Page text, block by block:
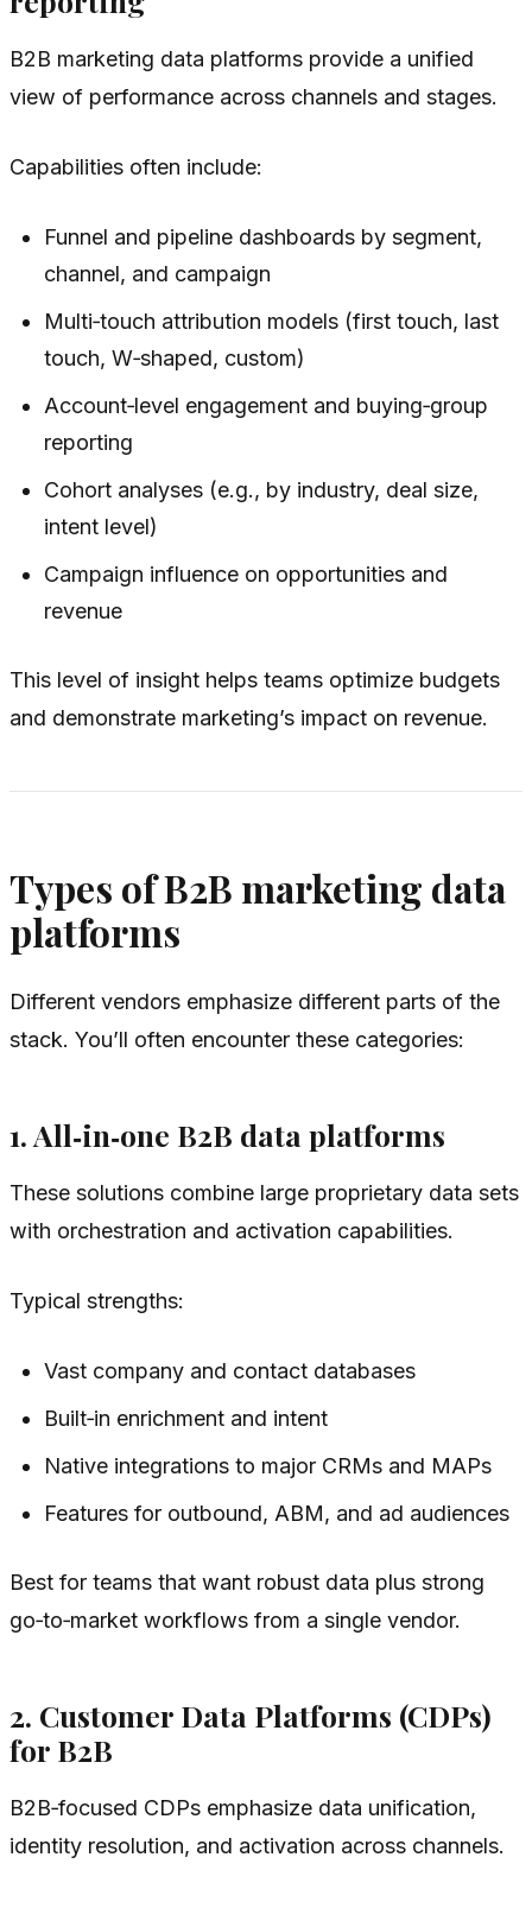
B2B marketing data platforms provide a unified
view of performance across channels and stages.
Capabilities often include:
Funnel and pipeline dashboards by segment,
channel, and campaign
Multi‑touch attribution models (first touch, last
touch, W‑shaped, custom)
Account‑level engagement and buying‑group
reporting
Cohort analyses (e.g., by industry, deal size,
intent level)
Campaign influence on opportunities and
revenue
This level of insight helps teams optimize budgets
and demonstrate marketing’s impact on revenue.
Types of B2B marketing data
platforms
Different vendors emphasize different parts of the
stack. You’ll often encounter these categories:
1. All‑in‑one B2B data platforms
These solutions combine large proprietary data sets
with orchestration and activation capabilities.
Typical strengths:
Vast company and contact databases
Built‑in enrichment and intent
Native integrations to major CRMs and MAPs
Features for outbound, ABM, and ad audiences
Best for teams that want robust data plus strong
go‑to‑market workflows from a single vendor.
2. Customer Data Platforms (CDPs)
for B2B
B2B‑focused CDPs emphasize data unification,
identity resolution, and activation across channels.